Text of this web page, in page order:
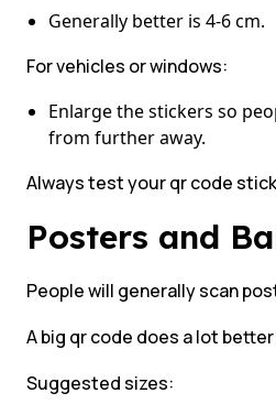
Generally better is 4-6 cm.
For vehicles or windows:
Enlarge the stickers so
from further away.
Always test your qr code
Posters and
People will generally scan
A big qr code does a lot
Suggested sizes: